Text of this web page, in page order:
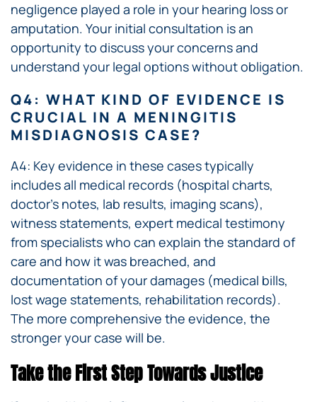
negligence played a role in your hearing loss or
amputation. Your initial consultation is an
opportunity to discuss your concerns and
understand your legal options without obligation.
Q4: WHAT KIND OF EVIDENCE IS
CRUCIAL IN A MENINGITIS
MISDIAGNOSIS CASE?
A4: Key evidence in these cases typically
includes all medical records (hospital charts,
doctor’s notes, lab results, imaging scans),
witness statements, expert medical testimony
from specialists who can explain the standard of
care and how it was breached, and
documentation of your damages (medical bills,
lost wage statements, rehabilitation records).
The more comprehensive the evidence, the
stronger your case will be.
Take the First Step Towards Justice